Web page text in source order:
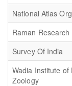
National Atlas
Raman Research
Survey Of India
Wadia Institute of
Zoology